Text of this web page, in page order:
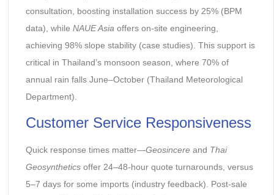
consultation, boosting installation success by 25% (BPM
data), while NAUE Asia offers on-site engineering,
achieving 98% slope stability (case studies). This support is
critical in Thailand’s monsoon season, where 70% of
annual rain falls June–October (Thailand Meteorological
Department).
Customer Service Responsiveness
Quick response times matter—Geosincereand Thai
Geosyntheticsoffer 24–48-hour quote turnarounds, versus
5–7 days for some imports (industry feedback). Post-sale